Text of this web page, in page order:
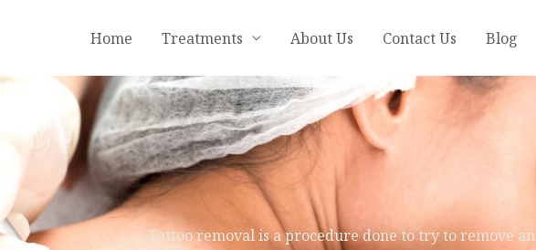
Home Treatments About Us Contact Us Blog
Tattoo removal is a procedure done to try to remove an